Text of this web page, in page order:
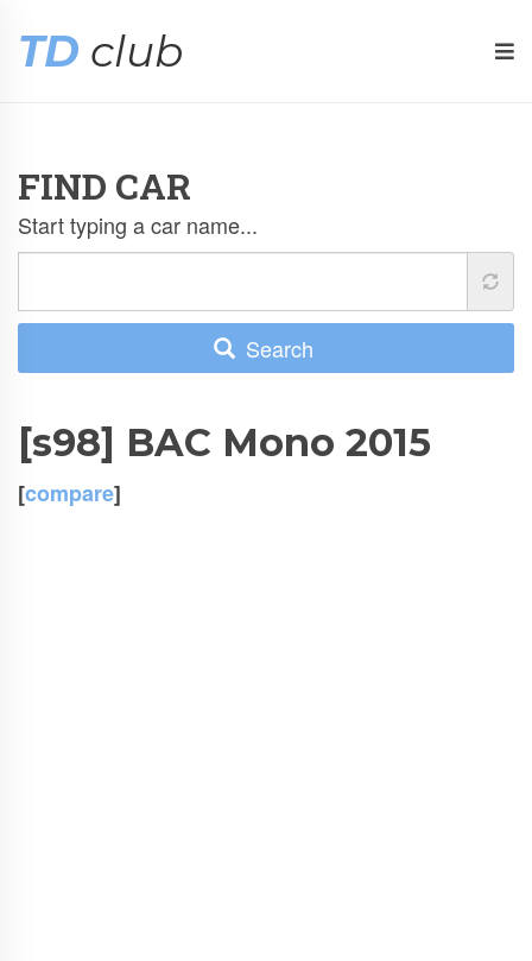
TD club
FIND CAR
Start typing a car name...
Search
[s98] BAC Mono 2015
[compare]